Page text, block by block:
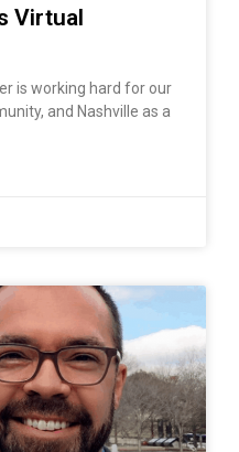
Virtual
is working hard for our
and Nashville as a